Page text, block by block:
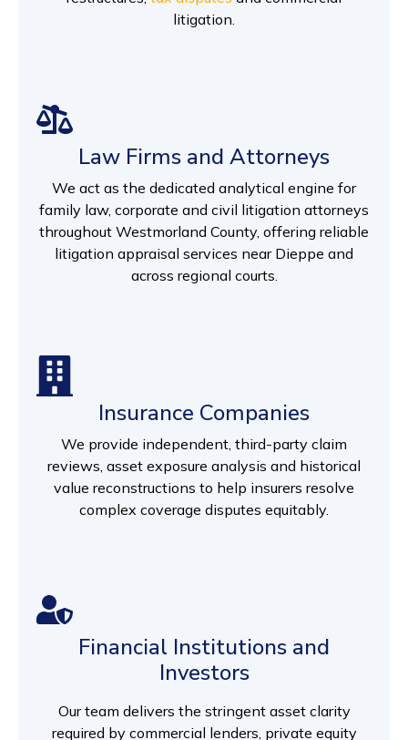
litigation.
Law Firms and Attorneys
We act as the dedicated analytical engine for
family law, corporate and civil litigation attorneys
throughout Westmorland County, offering reliable
litigation appraisal services near Dieppe and
across regional courts.
Insurance Companies
We provide independent, third-party claim
reviews, asset exposure analysis and historical
value reconstructions to help insurers resolve
complex coverage disputes equitably.
Financial Institutions and
Investors
Our team delivers the stringent asset clarity
required by commercial lenders, private equity